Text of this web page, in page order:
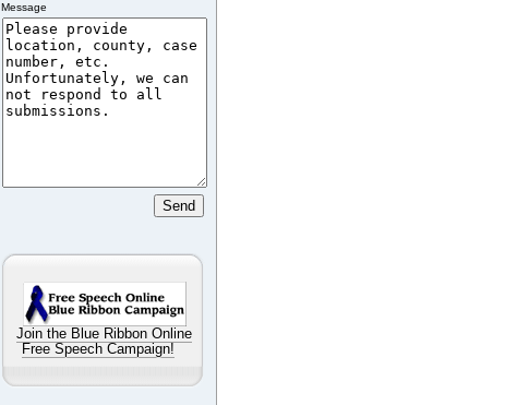
Message
Join the Blue Ribbon Online
Free Speech Campaign!